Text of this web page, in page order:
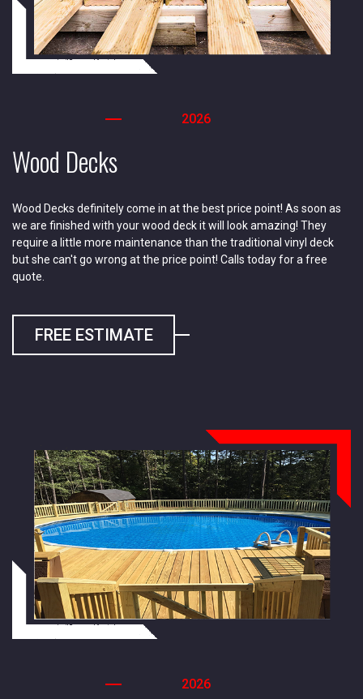
2026
Wood Decks
Wood Decks definitely come in at the best price point! As soon as
we are finished with your wood deck it will look amazing! They
require a little more maintenance than the traditional vinyl deck
but she can't go wrong at the price point! Calls today for a free
quote.
FREE ESTIMATE
2026